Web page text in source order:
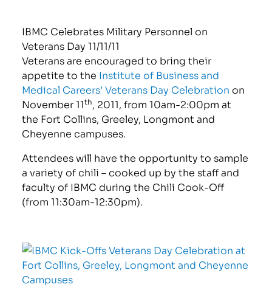
IBMC Celebrates Military Personnel on
Veterans Day 11/11/11
Veterans are encouraged to bring their
appetite to the Institute of Business and
Medical Careers’ Veterans Day Celebration on
November 11th, 2011, from 10am-2:00pm at
the Fort Collins, Greeley, Longmont and
Cheyenne campuses.
Attendees will have the opportunity to sample
a variety of chili – cooked up by the staff and
faculty of IBMC during the Chili Cook-Off
(from 11:30am-12:30pm).